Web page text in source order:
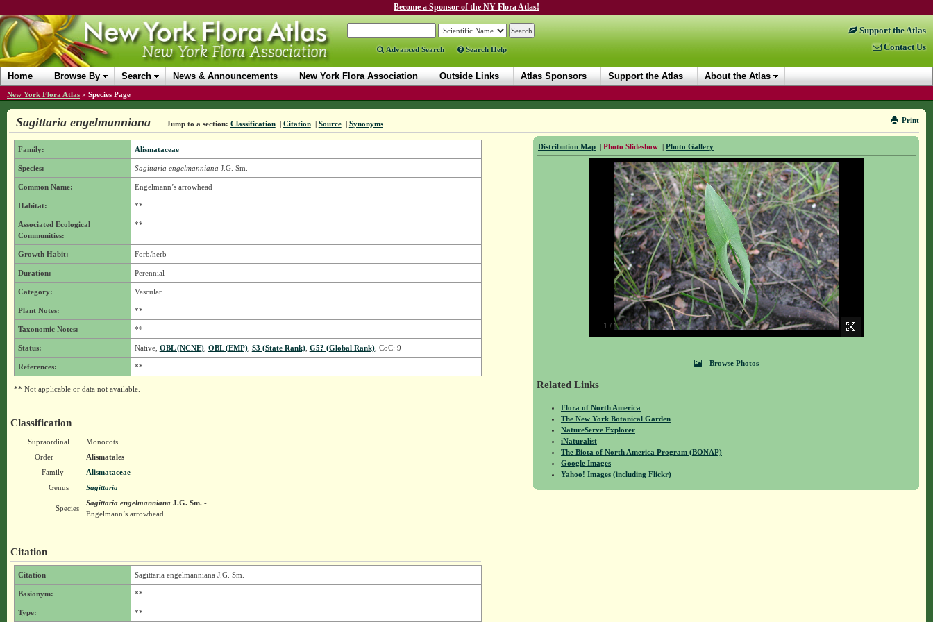
Become a Sponsor of the NY Flora Atlas!
Advanced Search Search Help
Support the Atlas
Contact Us
Home Browse By Search News & Announcements New York Flora Association Outside Links Atlas Sponsors Support the Atlas About the Atlas
New York Flora Atlas » Species Page
Print
Sagittaria engelmanniana Jump to a section: Classification | Citation | Source | Synonyms
Distribution Map | Photo Slideshow | Photo Gallery
1 / 1
Browse Photos
Related Links
Flora of North America
The New York Botanical Garden
NatureServe Explorer
iNaturalist
The Biota of North America Program (BONAP)
Google Images
Yahoo! Images (including Flickr)
Family: Alismataceae
Species: Sagittaria engelmanniana J.G. Sm.
Common Name: Engelmann’s arrowhead
Habitat: **
Associated Ecological
Communities:
**
Growth Habit: Forb/herb
Duration: Perennial
Category: Vascular
Plant Notes: **
Taxonomic Notes: **
Status: Native, OBL (NCNE), OBL (EMP), S3 (State Rank), G5? (Global Rank), CoC: 9
References: **
** Not applicable or data not available.
Classification
Supraordinal
Monocots
Order
Alismatales
Family
Alismataceae
Genus
Sagittaria
Species
Sagittaria engelmannianaJ.G. Sm.-
Engelmann’s arrowhead
Citation
Citation Sagittaria engelmanniana J.G. Sm.
Basionym: **
Type:
**